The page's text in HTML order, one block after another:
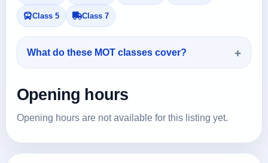
Class 5 Class 7
What do these MOT classes cover?
Opening hours
Opening hours are not available for this listing yet.